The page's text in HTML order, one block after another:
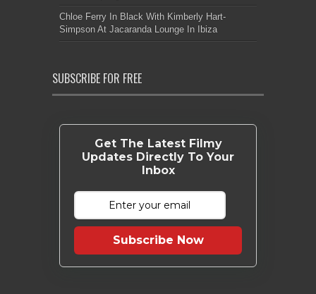
Chloe Ferry In Black With Kimberly Hart-
Simpson At Jacaranda Lounge In Ibiza
SUBSCRIBE FOR FREE
Get The Latest Filmy
Updates Directly To Your
Inbox
Subscribe Now